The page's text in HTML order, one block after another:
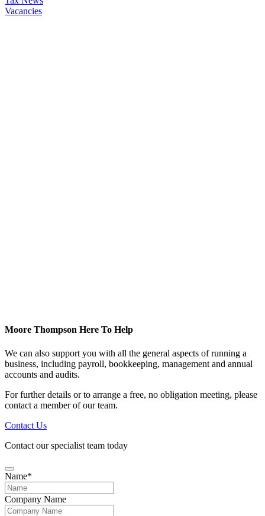
Vacancies
Moore Thompson Here To Help
We can also support you with all the general aspects of running a
business, including payroll, bookkeeping, management and annual
accounts and audits.
For further details or to arrange a free, no obligation meeting, please
contact a member of our team.
Contact Us
Contact our specialist team today
Name*
Company Name